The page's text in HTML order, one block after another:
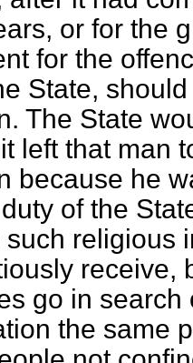
or for the
for the
State,
The State
left that man
because he
of the
such religious
receive,
go in search
the same